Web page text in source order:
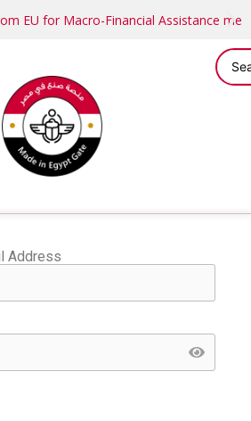
EU for Macro-Financial Assistance
Address